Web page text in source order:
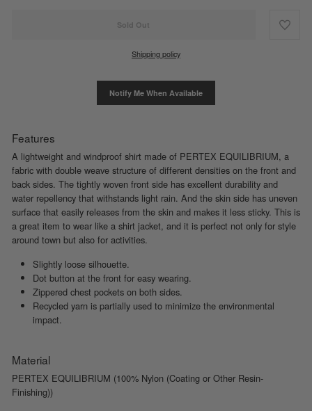
Sold Out
Shipping policy
Notify Me When Available
Features
A lightweight and windproof shirt made of PERTEX EQUILIBRIUM, a
fabric with double weave structure of different densities on the front and
back sides. The tightly woven front side has excellent durability and
water repellency that withstands light rain. And the skin side has uneven
surface that easily releases from the skin and makes it less sticky. This is
a great item to wear like a shirt jacket, and it is perfect not only for style
around town but also for activities.
Slightly loose silhouette.
Dot button at the front for easy wearing.
Zippered chest pockets on both sides.
Recycled yarn is partially used to minimize the environmental
impact.
Material
PERTEX EQUILIBRIUM (100% Nylon (Coating or Other Resin-
Finishing))